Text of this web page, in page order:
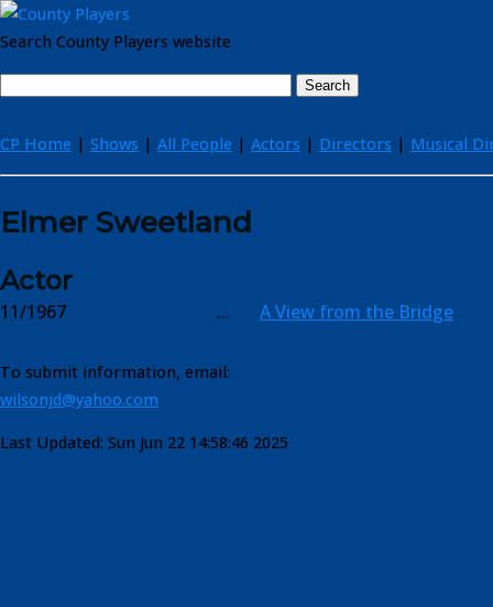
Search County Players website
CP Home | Shows | All People | Actors | Directors | Musical
Elmer Sweetland
Actor
11/1967 ... A View from the Bridge
To submit information, email:
wilsonjd@yahoo.com
Last Updated: Sun Jun 22 14:58:46 2025